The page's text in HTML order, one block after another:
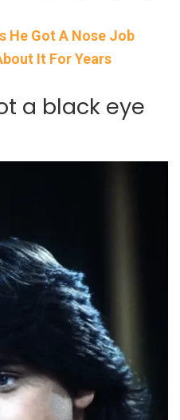
He Got A Nose Job
It For Years
a black eye